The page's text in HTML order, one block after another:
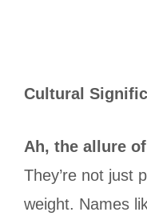
Cultural
Ah, the allure
They’re not just
weight. Names